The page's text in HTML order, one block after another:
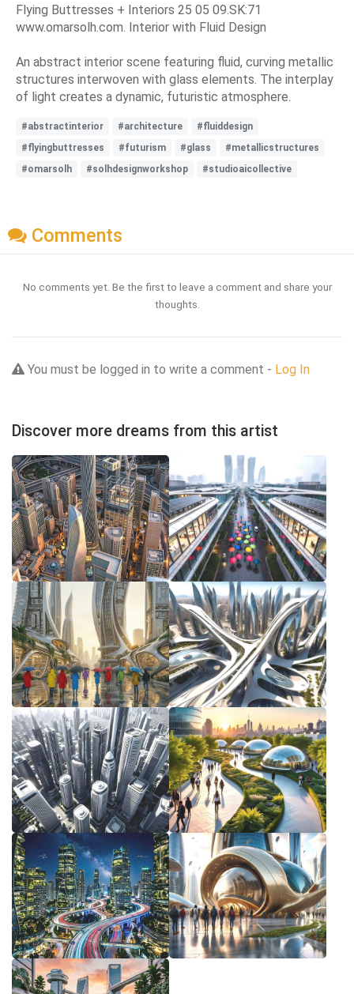
Flying Buttresses + Interiors 25 05 09.SK:71
www.omarsolh.com. Interior with Fluid Design
An abstract interior scene featuring fluid, curving metallic
structures interwoven with glass elements. The interplay
of light creates a dynamic, futuristic atmosphere.
#abstractinterior #architecture
#fluiddesign
#flyingbuttresses
#futurism #glass
#metallicstructures
#omarsolh
#solhdesignworkshop #studioaicollective
Comments
No comments yet. Be the first to leave a comment and share your
thoughts.
You must be logged in to write a comment - Log In
Discover more dreams from this artist